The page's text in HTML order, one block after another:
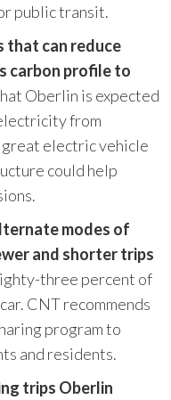
public transit.
that can reduce
carbon profile to
Oberlin is expected
from
great electric vehicle
could help
modes of
and shorter trips
three percent of
CNT recommends
program to
and residents.
trips Oberlin